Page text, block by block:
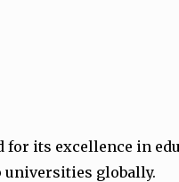
its excellence in
universities globally.